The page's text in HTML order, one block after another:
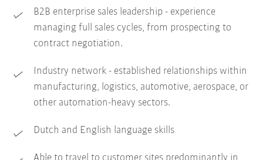
B2B enterprise sales leadership - experience
managing full sales cycles, from prospecting to
contract negotiation.
Industry network - established relationships within
manufacturing, logistics, automotive, aerospace, or
other automation-heavy sectors.
Dutch and English language skills